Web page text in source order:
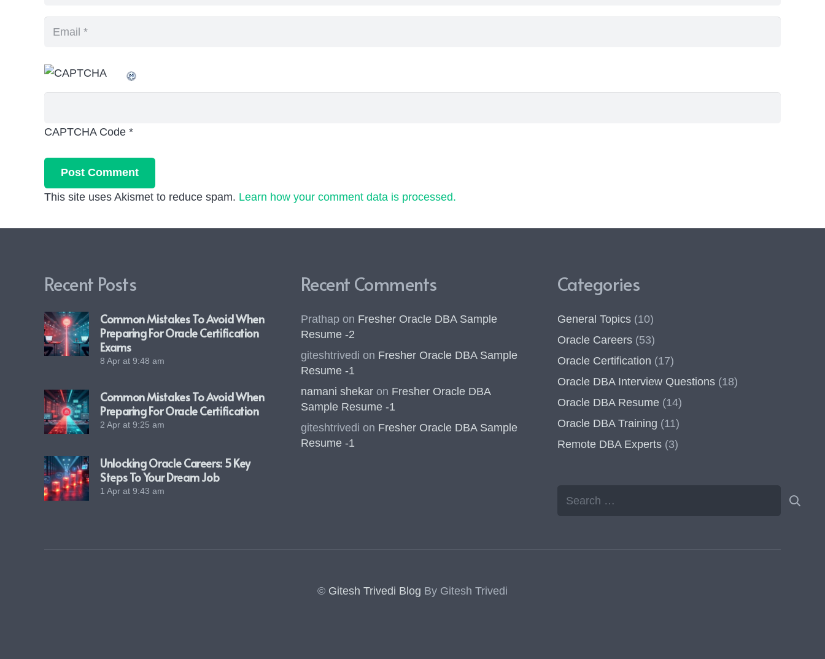
CAPTCHA Code *
Post Comment
This site uses Akismet to reduce spam. Learn how your comment data is processed.
Recent Posts
Common Mistakes To Avoid When
Preparing For Oracle Certification
Exams
8 Apr at 9:48 am
Common Mistakes To Avoid When
Preparing For Oracle Certification
2 Apr at 9:25 am
Unlocking Oracle Careers: 5 Key
Steps To Your Dream Job
1 Apr at 9:43 am
Recent Comments
Prathap on Fresher Oracle DBA Sample
Resume -2
giteshtrivedi on Fresher Oracle DBA Sample
Resume -1
namani shekar on Fresher Oracle DBA
Sample Resume -1
giteshtrivedi on Fresher Oracle DBA Sample
Resume -1
Categories
General Topics (10)
Oracle Careers (53)
Oracle Certification (17)
Oracle DBA Interview Questions (18)
Oracle DBA Resume (14)
Oracle DBA Training (11)
Remote DBA Experts (3)
© Gitesh Trivedi Blog By Gitesh Trivedi